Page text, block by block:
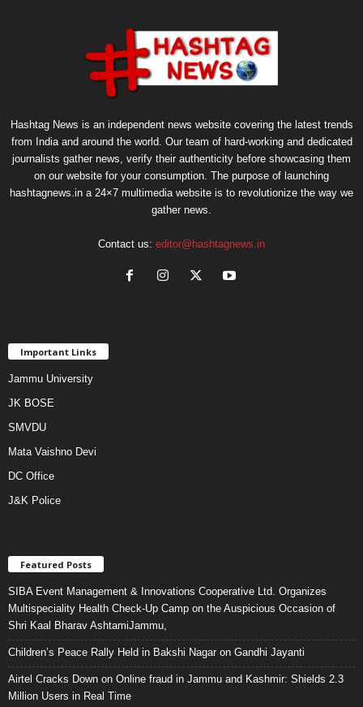
Hashtag News is an independent news website covering the latest trends
from India and around the world. Our team of hard-working and dedicated
journalists gather news, verify their authenticity before showcasing them
on our website for your consumption. The purpose of launching
hashtagnews.in a 24×7 multimedia website is to revolutionize the way we
gather news.
Contact us: editor@hashtagnews.in
Important Links
Jammu University
JK BOSE
SMVDU
Mata Vaishno Devi
DC Office
J&K Police
Featured Posts
SIBA Event Management & Innovations Cooperative Ltd. Organizes
Multispeciality Health Check-Up Camp on the Auspicious Occasion of
Shri Kaal Bharav AshtamiJammu,
Children’s Peace Rally Held in Bakshi Nagar on Gandhi Jayanti
Airtel Cracks Down on Online fraud in Jammu and Kashmir: Shields 2.3
Million Users in Real Time